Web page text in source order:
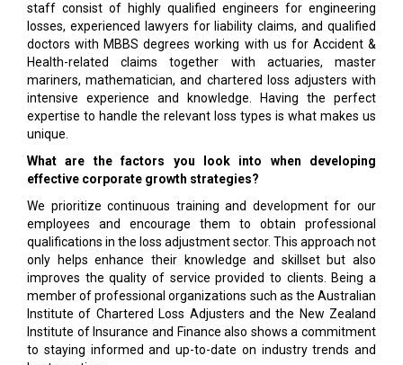
staff consist of highly qualified engineers for engineering
losses, experienced lawyers for liability claims, and qualified
doctors with MBBS degrees working with us for Accident &
Health-related claims together with actuaries, master
mariners, mathematician, and chartered loss adjusters with
intensive experience and knowledge. Having the perfect
expertise to handle the relevant loss types is what makes us
unique.
What are the factors you look into when developing
effective corporate growth strategies?
We prioritize continuous training and development for our
employees and encourage them to obtain professional
qualifications in the loss adjustment sector. This approach not
only helps enhance their knowledge and skillset but also
improves the quality of service provided to clients. Being a
member of professional organizations such as the Australian
Institute of Chartered Loss Adjusters and the New Zealand
Institute of Insurance and Finance also shows a commitment
to staying informed and up-to-date on industry trends and